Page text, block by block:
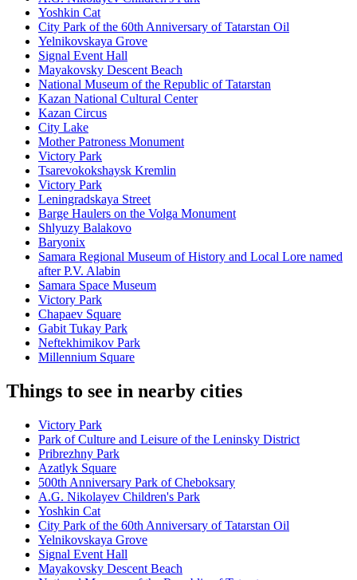
Yoshkin Cat
City Park of the 60th Anniversary of Tatarstan Oil
Yelnikovskaya Grove
Signal Event Hall
Mayakovsky Descent Beach
National Museum of the Republic of Tatarstan
Kazan National Cultural Center
Kazan Circus
City Lake
Mother Patroness Monument
Victory Park
Tsarevokokshaysk Kremlin
Victory Park
Leningradskaya Street
Barge Haulers on the Volga Monument
Shlyuzy Balakovo
Baryonix
Samara Regional Museum of History and Local Lore named
after P.V. Alabin
Samara Space Museum
Victory Park
Chapaev Square
Gabit Tukay Park
Neftekhimikov Park
Millennium Square
Things to see in nearby cities
Victory Park
Park of Culture and Leisure of the Leninsky District
Pribrezhny Park
Azatlyk Square
500th Anniversary Park of Cheboksary
A.G. Nikolayev Children's Park
Yoshkin Cat
City Park of the 60th Anniversary of Tatarstan Oil
Yelnikovskaya Grove
Signal Event Hall
Mayakovsky Descent Beach